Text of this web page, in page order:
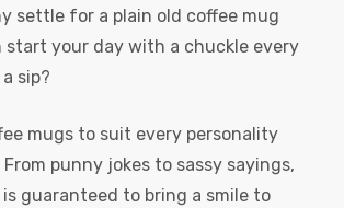
settle for a plain old coffee mug
start your day with a chuckle every
sip?
mugs to suit every personality
punny jokes to sassy sayings,
guaranteed to bring a smile to